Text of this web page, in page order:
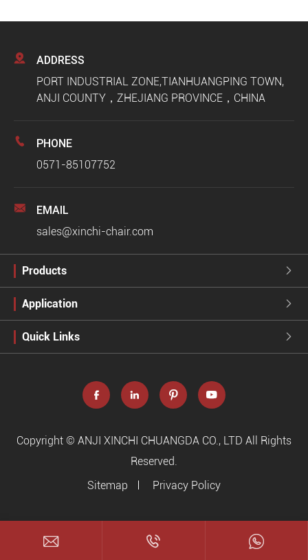
 ADDRESS
PORT INDUSTRIAL ZONE,TIANHUANGPING TOWN,
ANJI COUNTY，ZHEJIANG PROVINCE，CHINA
 PHONE
0571-85107752
 EMAIL
sales@xinchi-chair.com
Products 
Application 
Quick Links 
   
Copyright © ANJI XINCHI CHUANGDA CO., LTD All Rights
Reserved.
Sitemap
Privacy Policy
  